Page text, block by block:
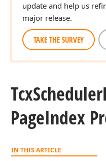
update and help us
major release.
TAKE THE SURVEY
TcxScheduler
PageIndex
IN THIS ARTICLE